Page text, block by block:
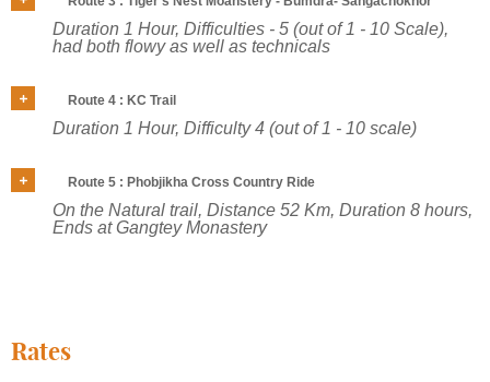
Duration 1 Hour, Difficulties - 5 (out of 1 - 10 Scale),
had both flowy as well as technicals
Route 4 : KC Trail
Duration 1 Hour, Difficulty 4 (out of 1 - 10 scale)
Route 5 : Phobjikha Cross Country Ride
On the Natural trail, Distance 52 Km, Duration 8 hours,
Ends at Gangtey Monastery
Rates